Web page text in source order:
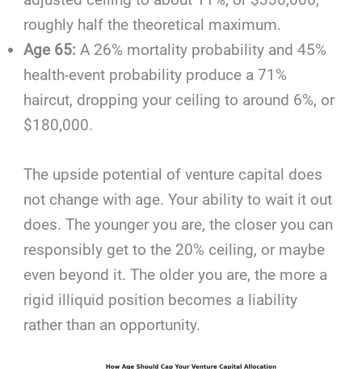
roughly half the theoretical maximum.
Age 65: A 26% mortality probability and 45%
health-event probability produce a 71%
haircut, dropping your ceiling to around 6%, or
$180,000.
The upside potential of venture capital does
not change with age. Your ability to wait it out
does. The younger you are, the closer you can
responsibly get to the 20% ceiling, or maybe
even beyond it. The older you are, the more a
rigid illiquid position becomes a liability
rather than an opportunity.